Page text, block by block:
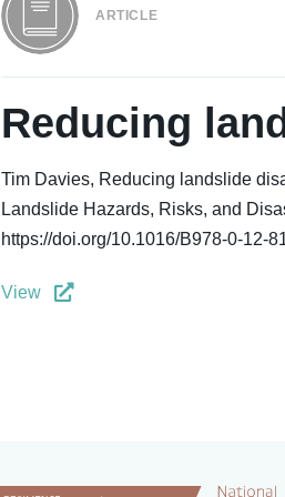
ARTICLE
Reducing
Tim Davies, Reducing landslide
Landslide Hazards, Risks, and
https://doi.org/10.1016/B978-0-12-
View